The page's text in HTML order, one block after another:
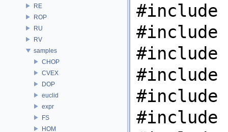
RE
ROP
RU
RV
samples
CHOP
CVEX
DOP
euclid
expr
FS
HOM
#include
#include
#include
#include
#include
#include